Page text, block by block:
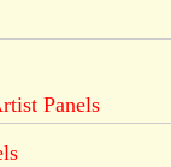
Panels